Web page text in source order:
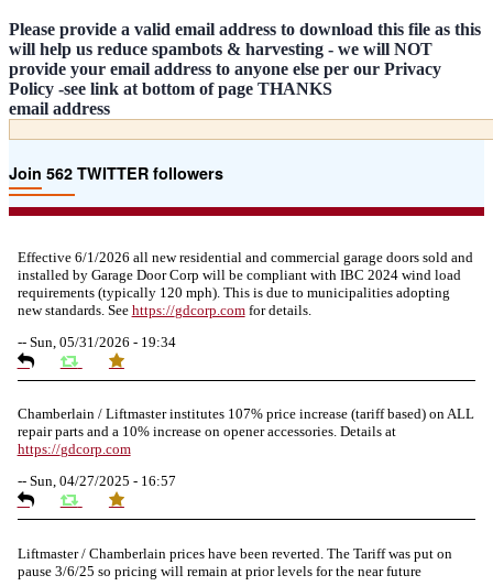
Please provide a valid email address to download this file as this
will help us reduce spambots & harvesting - we will NOT
provide your email address to anyone else per our Privacy
Policy -see link at bottom of page THANKS
email address
Join 562 TWITTER followers
Effective 6/1/2026 all new residential and commercial garage doors sold and
installed by Garage Door Corp will be compliant with IBC 2024 wind load
requirements (typically 120 mph). This is due to municipalities adopting
new standards. See https://gdcorp.comfor details.
-- Sun, 05/31/2026 - 19:34
Chamberlain / Liftmaster institutes 107% price increase (tariff based) on ALL
repair parts and a 10% increase on opener accessories. Details at
https://gdcorp.com
-- Sun, 04/27/2025 - 16:57
Liftmaster / Chamberlain prices have been reverted. The Tariff was put on
pause 3/6/25 so pricing will remain at prior levels for the near future